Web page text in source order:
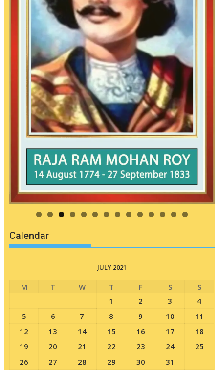
Calendar
JULY 2021
M T W T F S
S
1
2 3
4
5
6 7 8 9 10
11
12
13 14 15 16 17
18
19
20 21 22 23 24
25
26
27 28 29 30 31